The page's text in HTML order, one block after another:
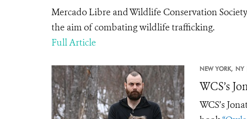
Mercado Libre and Wildlife Conservation
the aim of combating wildlife trafficking.
Full Article
NEW YORK, NY
WCS’s
WCS’s